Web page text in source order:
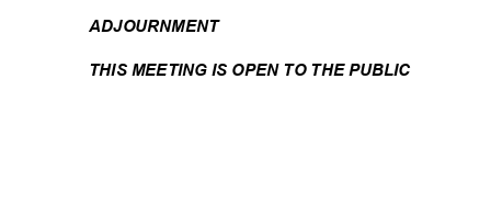
ADJOURNMENT
THIS MEETING IS OPEN TO THE PUBLIC